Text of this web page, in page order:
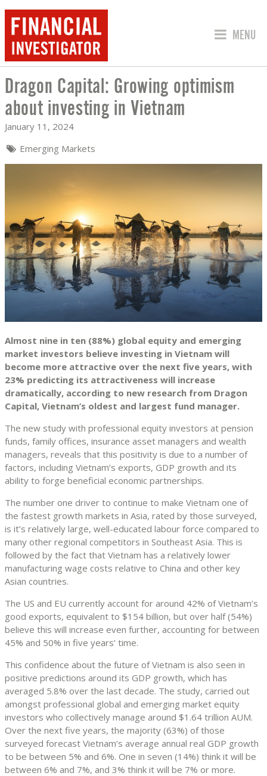
JUMP
MENU
DRAGON CAPITAL: GROWING
Dragon Capital: Growing optimism
about investing in Vietnam
January 11, 2024
Emerging Markets
Almost nine in ten (88%) global equity and emerging
market investors believe investing in Vietnam will
become more attractive over the next five years, with
23% predicting its attractiveness will increase
dramatically, according to new research from Dragon
Capital, Vietnam’s oldest and largest fund manager.
The new study with professional equity investors at pension
funds, family offices, insurance asset managers and wealth
managers, reveals that this positivity is due to a number of
factors, including Vietnam’s exports, GDP growth and its
ability to forge beneficial economic partnerships.
The number one driver to continue to make Vietnam one of
the fastest growth markets in Asia, rated by those surveyed,
is it’s relatively large, well-educated labour force compared to
many other regional competitors in Southeast Asia. This is
followed by the fact that Vietnam has a relatively lower
manufacturing wage costs relative to China and other key
Asian countries.
The US and EU currently account for around 42% of Vietnam’s
good exports, equivalent to $154 billion, but over half (54%)
believe this will increase even further, accounting for between
45% and 50% in five years’ time.
This confidence about the future of Vietnam is also seen in
positive predictions around its GDP growth, which has
averaged 5.8% over the last decade. The study, carried out
amongst professional global and emerging market equity
investors who collectively manage around $1.64 trillion AUM.
Over the next five years, the majority (63%) of those
surveyed forecast Vietnam’s average annual real GDP growth
to be between 5% and 6%. One in seven (14%) think it will be
between 6% and 7%, and 3% think it will be 7% or more.